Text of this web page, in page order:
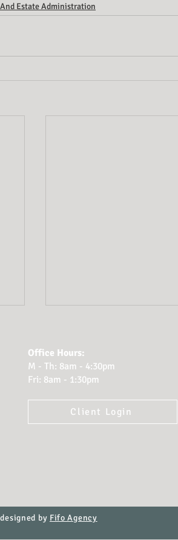
Estate Administration
Planning for Probate:
Office Hours:
M - Th: 8am - 4:30pm
Fri: 8am - 1:30pm
Client Login
by Fifo Agency